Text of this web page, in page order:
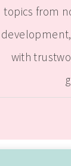
topics from
with